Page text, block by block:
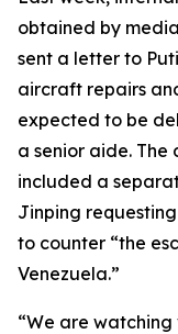
obtained by
sent a letter to
aircraft repairs
expected to be
a senior aide.
included a
Jinping
to counter “the
Venezuela.”
“We are watching